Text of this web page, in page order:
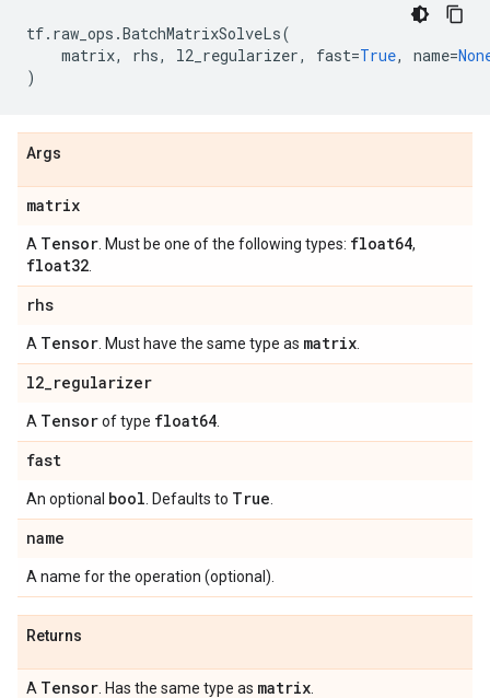
tf. raw_ops .BatchMatrixSolveLs(
matrix, rhs, l2_regularizer, fast=True, name=
)
Args
matrix
A Tensor . Must be one of the following types: float64,
float32
rhs
A Tensor . Must have the same type as matrix
l2_regularizer
A Tensorof type float64
fast
An optional bool . Defaults to True
name
A name for the operation (optional).
Returns
A Tensor . Has the same type as matrix